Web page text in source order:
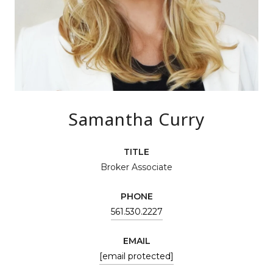
Samantha Curry
TITLE
Broker Associate
PHONE
561.530.2227
EMAIL
[email protected]